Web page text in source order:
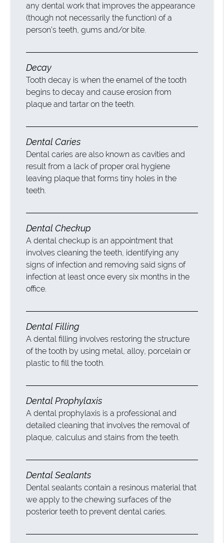
any dental work that improves the appearance
(though not necessarily the function) of a
person’s teeth, gums and/or bite.
Decay
Tooth decay is when the enamel of the tooth
begins to decay and cause erosion from
plaque and tartar on the teeth.
Dental Caries
Dental caries are also known as cavities and
result from a lack of proper oral hygiene
leaving plaque that forms tiny holes in the
teeth.
Dental Checkup
A dental checkup is an appointment that
involves cleaning the teeth, identifying any
signs of infection and removing said signs of
infection at least once every six months in the
office.
Dental Filling
A dental filling involves restoring the structure
of the tooth by using metal, alloy, porcelain or
plastic to fill the tooth.
Dental Prophylaxis
A dental prophylaxis is a professional and
detailed cleaning that involves the removal of
plaque, calculus and stains from the teeth.
Dental Sealants
Dental sealants contain a resinous material that
we apply to the chewing surfaces of the
posterior teeth to prevent dental caries.